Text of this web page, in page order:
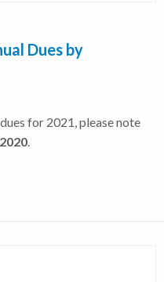
Dues by
for 2021, please note
.